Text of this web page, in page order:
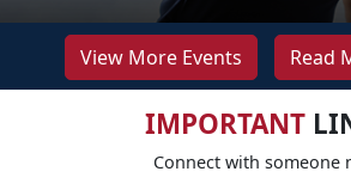
View More Events Read
IMPORTANT
Connect with someone